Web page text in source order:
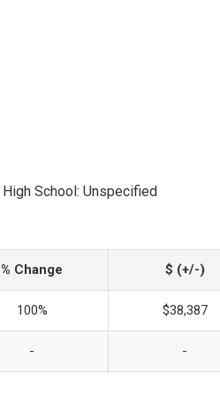
High School: Unspecified
% Change $ (+/-)
100% $38,387
- -